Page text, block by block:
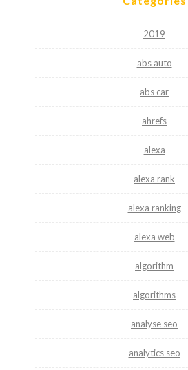
2019
abs auto
abs car
ahrefs
alexa
alexa rank
alexa ranking
alexa web
algorithm
algorithms
analyse seo
analytics seo